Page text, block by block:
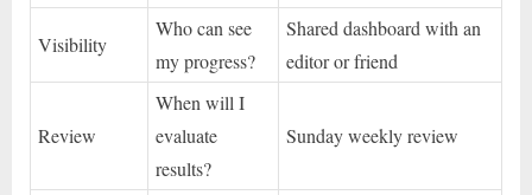
Visibility
Who can see
my progress?
Shared dashboard with an
editor or friend
Review
When will I
evaluate
results?
Sunday weekly review